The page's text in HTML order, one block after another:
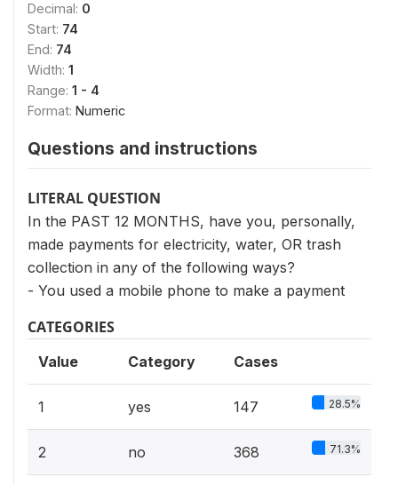
Decimal: 0
Start: 74
End: 74
Width: 1
Range: 1 - 4
Format: Numeric
Questions and instructions
LITERAL QUESTION
In the PAST 12 MONTHS, have you, personally,
made payments for electricity, water, OR trash
collection in any of the following ways?
- You used a mobile phone to make a payment
CATEGORIES
Value Category Cases
1 yes 147 28.5%
2 no 368 71.3%